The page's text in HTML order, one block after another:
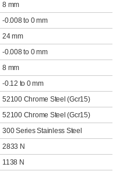
8 mm
-0.008 to 0 mm
24 mm
-0.008 to 0 mm
8 mm
-0.12 to 0 mm
52100 Chrome Steel (Gcr15)
52100 Chrome Steel (Gcr15)
300 Series Stainless Steel
2833 N
1138 N